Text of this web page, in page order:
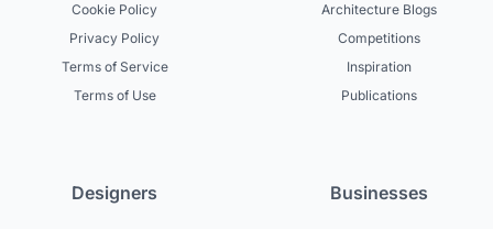
Cookie Policy
Privacy Policy
Terms of Service
Terms of Use
Architecture Blogs
Competitions
Inspiration
Publications
Designers Businesses